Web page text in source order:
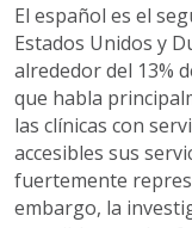
El español es el
Estados Unidos y
alrededor del 13%
que habla
las clínicas con
accesibles sus
fuertemente
embargo, la